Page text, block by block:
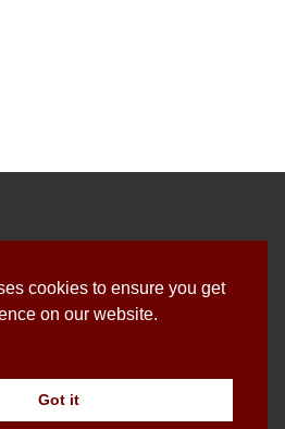
cookies to ensure you get
on our website.
Got it